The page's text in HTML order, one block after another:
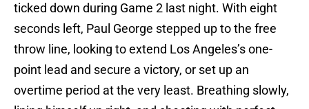
ticked down during Game 2 last night. With eight
seconds left, Paul George stepped up to the free
throw line, looking to extend Los Angeles’s one-
point lead and secure a victory, or set up an
overtime period at the very least. Breathing slowly,